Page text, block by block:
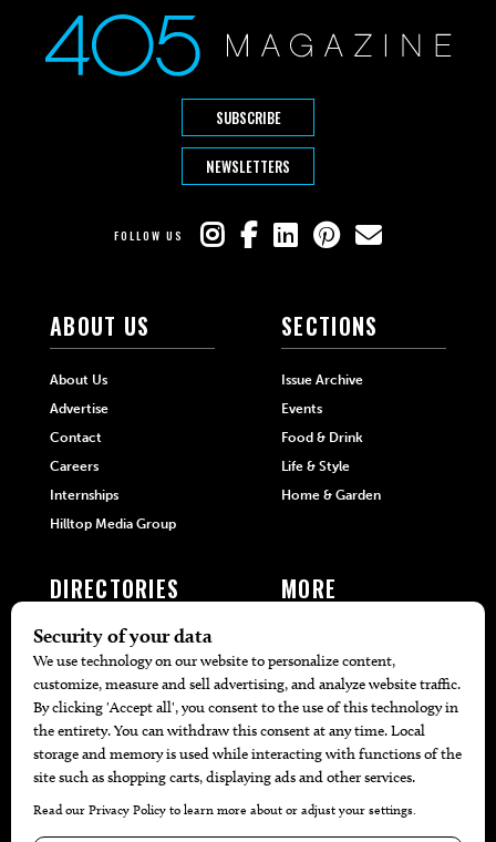
SUBSCRIBE
NEWSLETTERS
FOLLOW US
ABOUT US
About Us
Advertise
Contact
Careers
Internships
Hilltop Media Group
SECTIONS
Issue Archive
Events
Food & Drink
Life & Style
Home & Garden
DIRECTORIES
405 Doctors
405 Attorneys
405 Real Estate Agents
405 Pets
Black-Owned Businesses
Menu Spotlight
MORE
Local Event Calendar
Find A Copy